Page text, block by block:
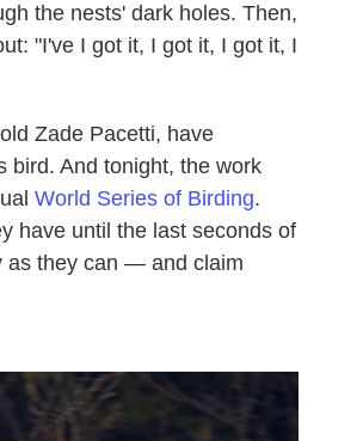
the nests' dark holes. Then,
"I've I got it, I got it, I got it, I
Zade Pacetti, have
bird. And tonight, the work
World Series of Birding.
have until the last seconds of
as they can — and claim